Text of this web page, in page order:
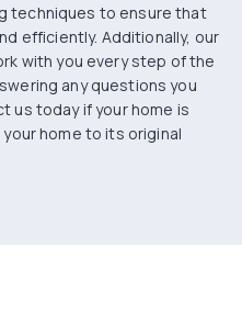
techniques to ensure that
efficiently. Additionally, our
with you every step of the
any questions you
us today if your home is
home to its original